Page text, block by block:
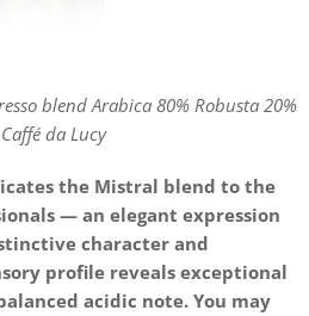
blend Arabica 80% Robusta 20%
da Lucy
the Mistral blend to the
— an elegant expression
character and
profile reveals exceptional
acidic note. You may